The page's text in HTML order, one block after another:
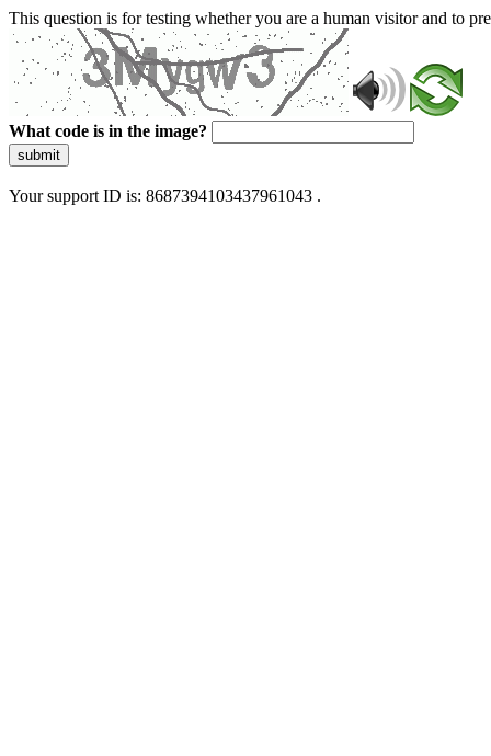
This question is for testing whether you are a human visitor and to
What code is in the image?
submit
Your support ID is: 8687394103437961043 .